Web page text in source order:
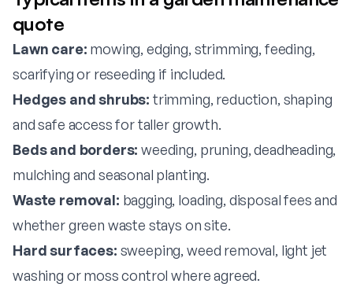
quote
Lawn care: mowing, edging, strimming, feeding,
scarifying or reseeding if included.
Hedges and shrubs: trimming, reduction, shaping
and safe access for taller growth.
Beds and borders: weeding, pruning, deadheading,
mulching and seasonal planting.
Waste removal: bagging, loading, disposal fees and
whether green waste stays on site.
Hard surfaces: sweeping, weed removal, light jet
washing or moss control where agreed.